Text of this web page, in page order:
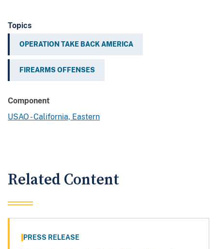
Topics
OPERATION TAKE BACK AMERICA
FIREARMS OFFENSES
Component
USAO - California, Eastern
Related Content
PRESS RELEASE